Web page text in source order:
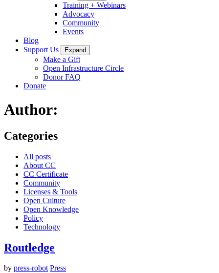
Training + Webinars
Advocacy
Community
Events
Blog
Support Us
Expand
Make a Gift
Open Infrastructure Circle
Donor FAQ
Donate
Author:
Categories
All posts
About CC
CC Certificate
Community
Licenses & Tools
Open Culture
Open Knowledge
Policy
Technology
Routledge
by press-robot Press